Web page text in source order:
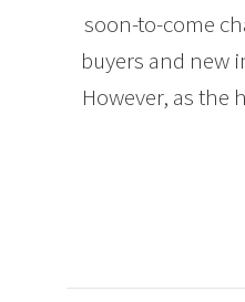
soon-to-come
buyers and new
However, as the